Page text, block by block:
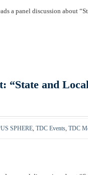
a panel discussion about
“State and
SPHERE, TDC Events, TDC